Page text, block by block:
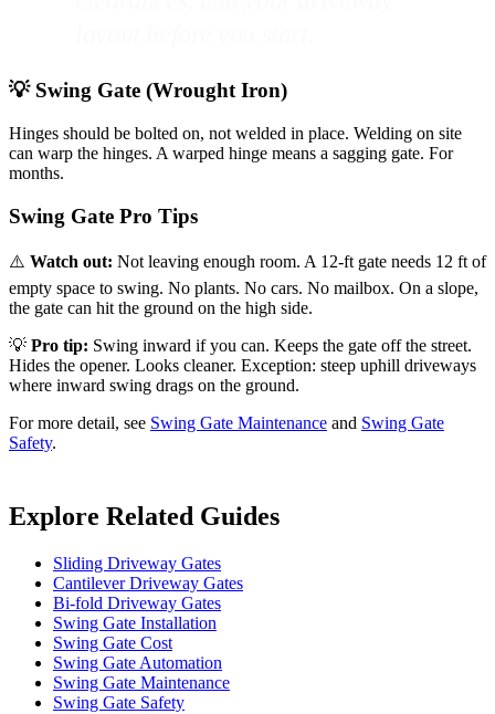
💡 Swing Gate (Wrought Iron)
Hinges should be bolted on, not welded in place. Welding on site
can warp the hinges. A warped hinge means a sagging gate. For
months.
Swing Gate Pro Tips
⚠️ Watch out: Not leaving enough room. A 12-ft gate needs 12 ft of
empty space to swing. No plants. No cars. No mailbox. On a slope,
the gate can hit the ground on the high side.
💡 Pro tip: Swing inward if you can. Keeps the gate off the street.
Hides the opener. Looks cleaner. Exception: steep uphill driveways
where inward swing drags on the ground.
For more detail, see Swing Gate Maintenance and Swing Gate
Safety.
Explore Related Guides
Sliding Driveway Gates
Cantilever Driveway Gates
Bi-fold Driveway Gates
Swing Gate Installation
Swing Gate Cost
Swing Gate Automation
Swing Gate Maintenance
Swing Gate Safety